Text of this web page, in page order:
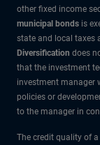
other fixed income
municipal bonds is
state and local taxes
Diversification does
that the investment
investment manager
policies or
to the manager in
The credit quality of